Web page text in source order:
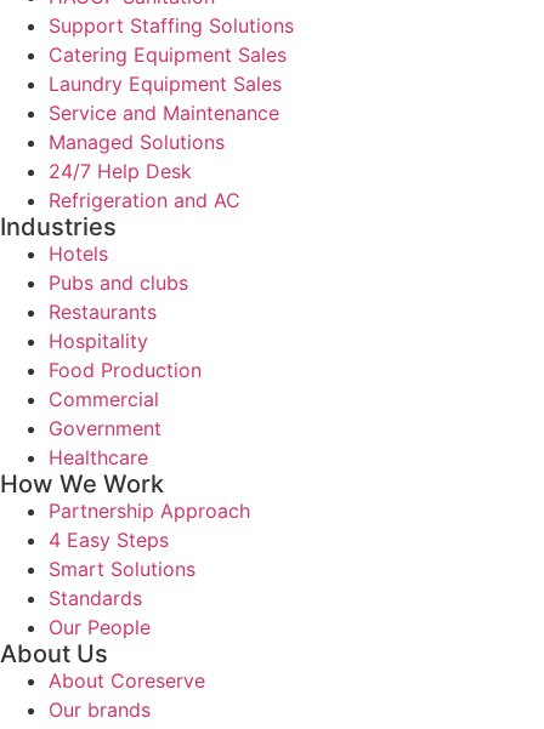
Support Staffing Solutions
Catering Equipment Sales
Laundry Equipment Sales
Service and Maintenance
Managed Solutions
24/7 Help Desk
Refrigeration and AC
Industries
Hotels
Pubs and clubs
Restaurants
Hospitality
Food Production
Commercial
Government
Healthcare
How We Work
Partnership Approach
4 Easy Steps
Smart Solutions
Standards
Our People
About Us
About Coreserve
Our brands